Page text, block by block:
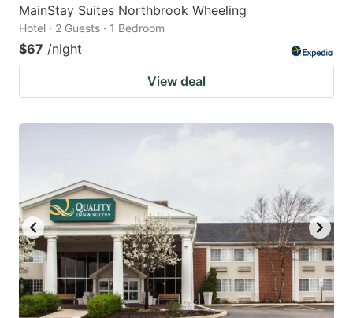
MainStay Suites Northbrook Wheeling
Hotel · 2 Guests · 1 Bedroom
$67 /night
View deal